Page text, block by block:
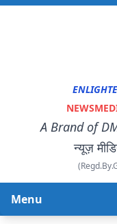
A Brand of
न्यूज़
Menu